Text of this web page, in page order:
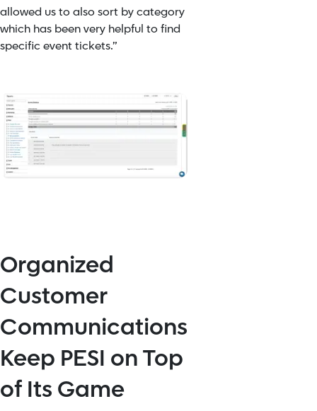
allowed us to also sort by category
which has been very helpful to find
specific event tickets.”
Organized
Customer
Communications
Keep PESI on Top
of Its Game